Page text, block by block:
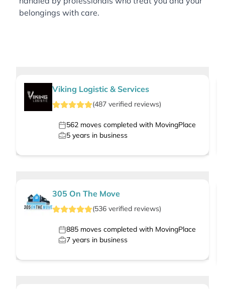
belongings with care.
Viking Logistic & Services
(487 verified reviews)
562 moves completed with MovingPlace
5 years in business
305 On The Move
(536 verified reviews)
885 moves completed with MovingPlace
7 years in business